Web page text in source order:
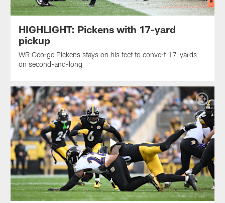
HIGHLIGHT: Pickens with 17-yard
pickup
WR George Pickens stays on his feet to convert 17-yards
on second-and-long